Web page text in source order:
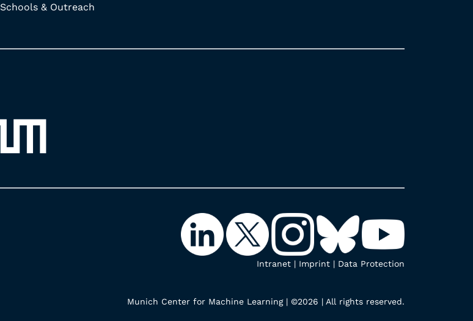
Schools & Outreach
Intranet | Imprint | Data Protection
Munich Center for Machine Learning | ©2026 | All rights reserved.